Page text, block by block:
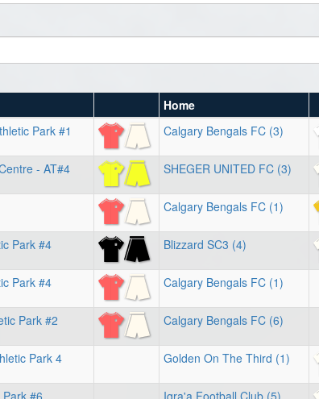
Home
Park #1 Calgary Bengals FC (3)
- AT#4 SHEGER UNITED FC (3)
Calgary Bengals FC (1)
Park #4 Blizzard SC3 (4)
Park #4 Calgary Bengals FC (1)
Park #2 Calgary Bengals FC (6)
Park 4 Golden On The Third (1)
#6 Iqra'a Football Club (5)